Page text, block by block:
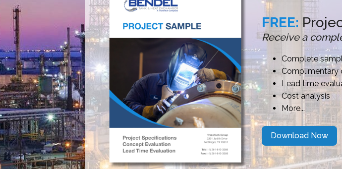
FREE:
Receive a
Complete
Complimentary
Lead time
Cost analysis
More...
Download Now